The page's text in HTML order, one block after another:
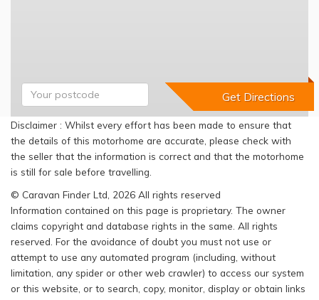
Disclaimer : Whilst every effort has been made to ensure that
the details of this motorhome are accurate, please check with
the seller that the information is correct and that the motorhome
is still for sale before travelling.
© Caravan Finder Ltd, 2026 All rights reserved
Information contained on this page is proprietary. The owner
claims copyright and database rights in the same. All rights
reserved. For the avoidance of doubt you must not use or
attempt to use any automated program (including, without
limitation, any spider or other web crawler) to access our system
or this website, or to search, copy, monitor, display or obtain links